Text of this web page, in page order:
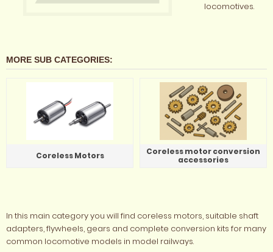
locomotives.
MORE SUB CATEGORIES:
Coreless Motors
Coreless motor conversion
accessories
In this main category you will find coreless motors, suitable shaft
adapters, flywheels, gears and complete conversion kits for many
common locomotive models in model railways.